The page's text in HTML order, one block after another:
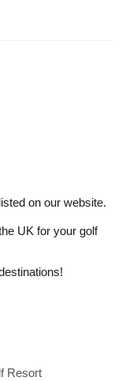
on our website.
UK for your golf
Resort